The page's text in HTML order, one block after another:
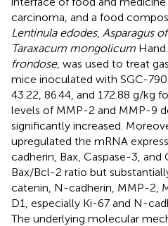
carcinoma, and a food
Lentinula edodes, Asparagus
Taraxacum mongolicum
frondose, was used to treat
mice inoculated with SGC-
43.22, 86.44, and 172.88 g/kg
levels of MMP-2 and MMP-9
significantly increased.
upregulated the mRNA
cadherin, Bax, Caspase-3, and
Bax/Bcl-2 ratio but
catenin, N-cadherin, MMP-2,
D1, especially Ki-67 and N-
The underlying molecular